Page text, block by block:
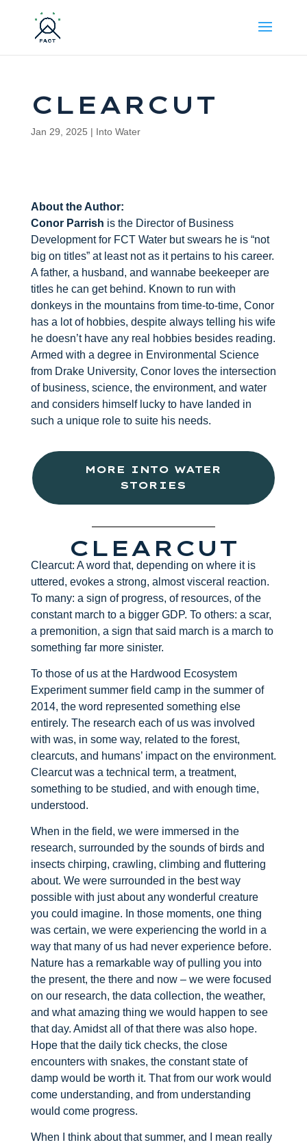
CLEARCUT
Jan 29, 2025 | Into Water
About the Author:
Conor Parrish is the Director of Business
Development for FCT Water but swears he is “not
big on titles” at least not as it pertains to his career.
A father, a husband, and wannabe beekeeper are
titles he can get behind. Known to run with
donkeys in the mountains from time-to-time, Conor
has a lot of hobbies, despite always telling his wife
he doesn’t have any real hobbies besides reading.
Armed with a degree in Environmental Science
from Drake University, Conor loves the intersection
of business, science, the environment, and water
and considers himself lucky to have landed in
such a unique role to suite his needs.
MORE INTO WATER
STORIES
CLEARCUT
Clearcut: A word that, depending on where it is
uttered, evokes a strong, almost visceral reaction.
To many: a sign of progress, of resources, of the
constant march to a bigger GDP. To others: a scar,
a premonition, a sign that said march is a march to
something far more sinister.
To those of us at the Hardwood Ecosystem
Experiment summer field camp in the summer of
2014, the word represented something else
entirely. The research each of us was involved
with was, in some way, related to the forest,
clearcuts, and humans’ impact on the environment.
Clearcut was a technical term, a treatment,
something to be studied, and with enough time,
understood.
When in the field, we were immersed in the
research, surrounded by the sounds of birds and
insects chirping, crawling, climbing and fluttering
about. We were surrounded in the best way
possible with just about any wonderful creature
you could imagine. In those moments, one thing
was certain, we were experiencing the world in a
way that many of us had never experience before.
Nature has a remarkable way of pulling you into
the present, the there and now – we were focused
on our research, the data collection, the weather,
and what amazing thing we would happen to see
that day. Amidst all of that there was also hope.
Hope that the daily tick checks, the close
encounters with snakes, the constant state of
damp would be worth it. That from our work would
come understanding, and from understanding
would come progress.
When I think about that summer, and I mean really